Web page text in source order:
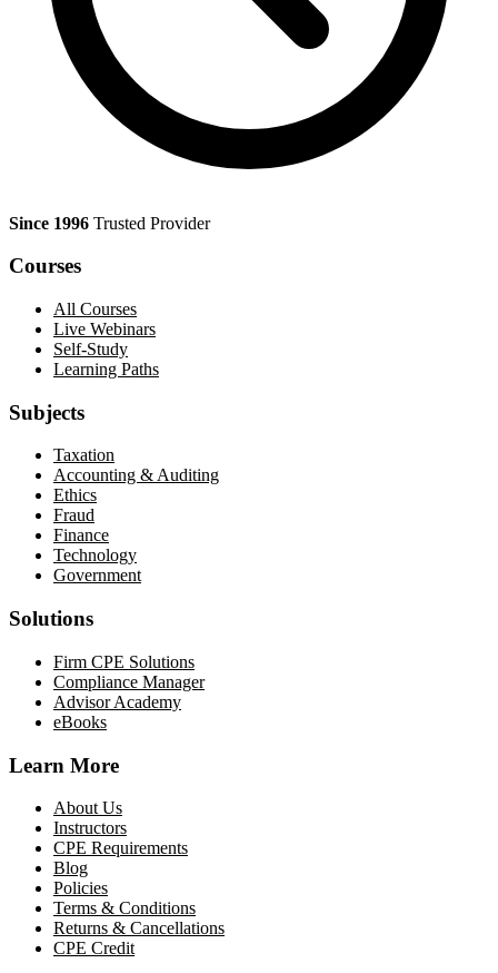
Since 1996 Trusted Provider
Courses
All Courses
Live Webinars
Self-Study
Learning Paths
Subjects
Taxation
Accounting & Auditing
Ethics
Fraud
Finance
Technology
Government
Solutions
Firm CPE Solutions
Compliance Manager
Advisor Academy
eBooks
Learn More
About Us
Instructors
CPE Requirements
Blog
Policies
Terms & Conditions
Returns & Cancellations
CPE Credit